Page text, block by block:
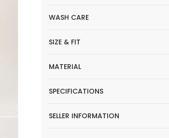
WASH CARE
SIZE & FIT
MATERIAL
SPECIFICATIONS
SELLER INFORMATION